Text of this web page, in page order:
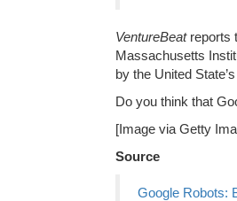
VentureBeatreports
Massachusetts
by the United
Do you think that
[Image via Getty
Source
Google Robots: